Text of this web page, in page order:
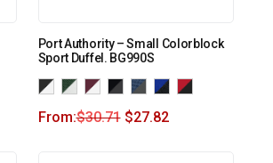
Port Authority – Small Colorblock
Sport Duffel. BG990S
From:$30.71 $27.82